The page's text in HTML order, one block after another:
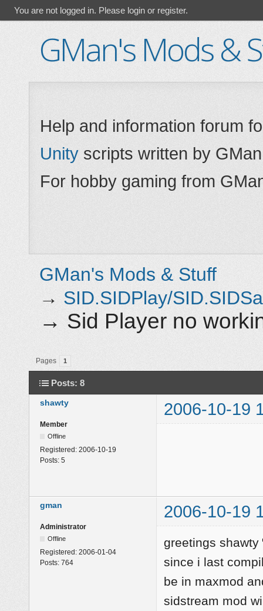
You are not logged in. Please login or register.
GMan's Mods &
Help and information forum
Unity scripts written by
For hobby gaming from
GMan's Mods & Stuff
→ SID.SIDPlay/
→ Sid Player no
Pages 1
Posts: 8
shawty 2006-10-19
Member
Offline
Registered: 2006-10-19
Posts: 5
gman 2006-10-19
Administrator
Offline
Registered: 2006-01-04
Posts: 764
greetings shawty
since i last
be in maxmod
sidstream mod